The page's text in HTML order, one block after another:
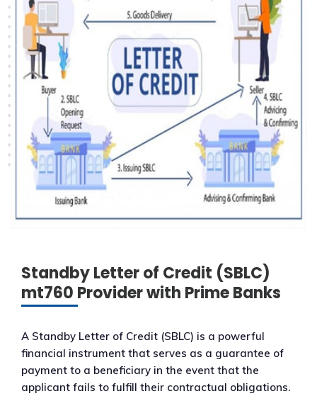
Standby Letter of Credit (SBLC)
mt760 Provider with Prime Banks
A Standby Letter of Credit (SBLC) is a powerful
financial instrument that serves as a guarantee of
payment to a beneficiary in the event that the
applicant fails to fulfill their contractual obligations.